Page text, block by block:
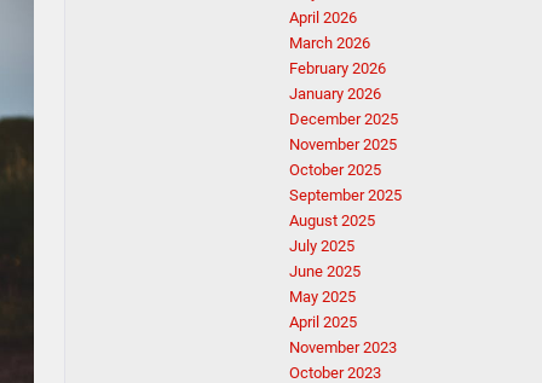
April 2026
March 2026
February 2026
January 2026
December 2025
November 2025
October 2025
September 2025
August 2025
July 2025
June 2025
May 2025
April 2025
November 2023
October 2023